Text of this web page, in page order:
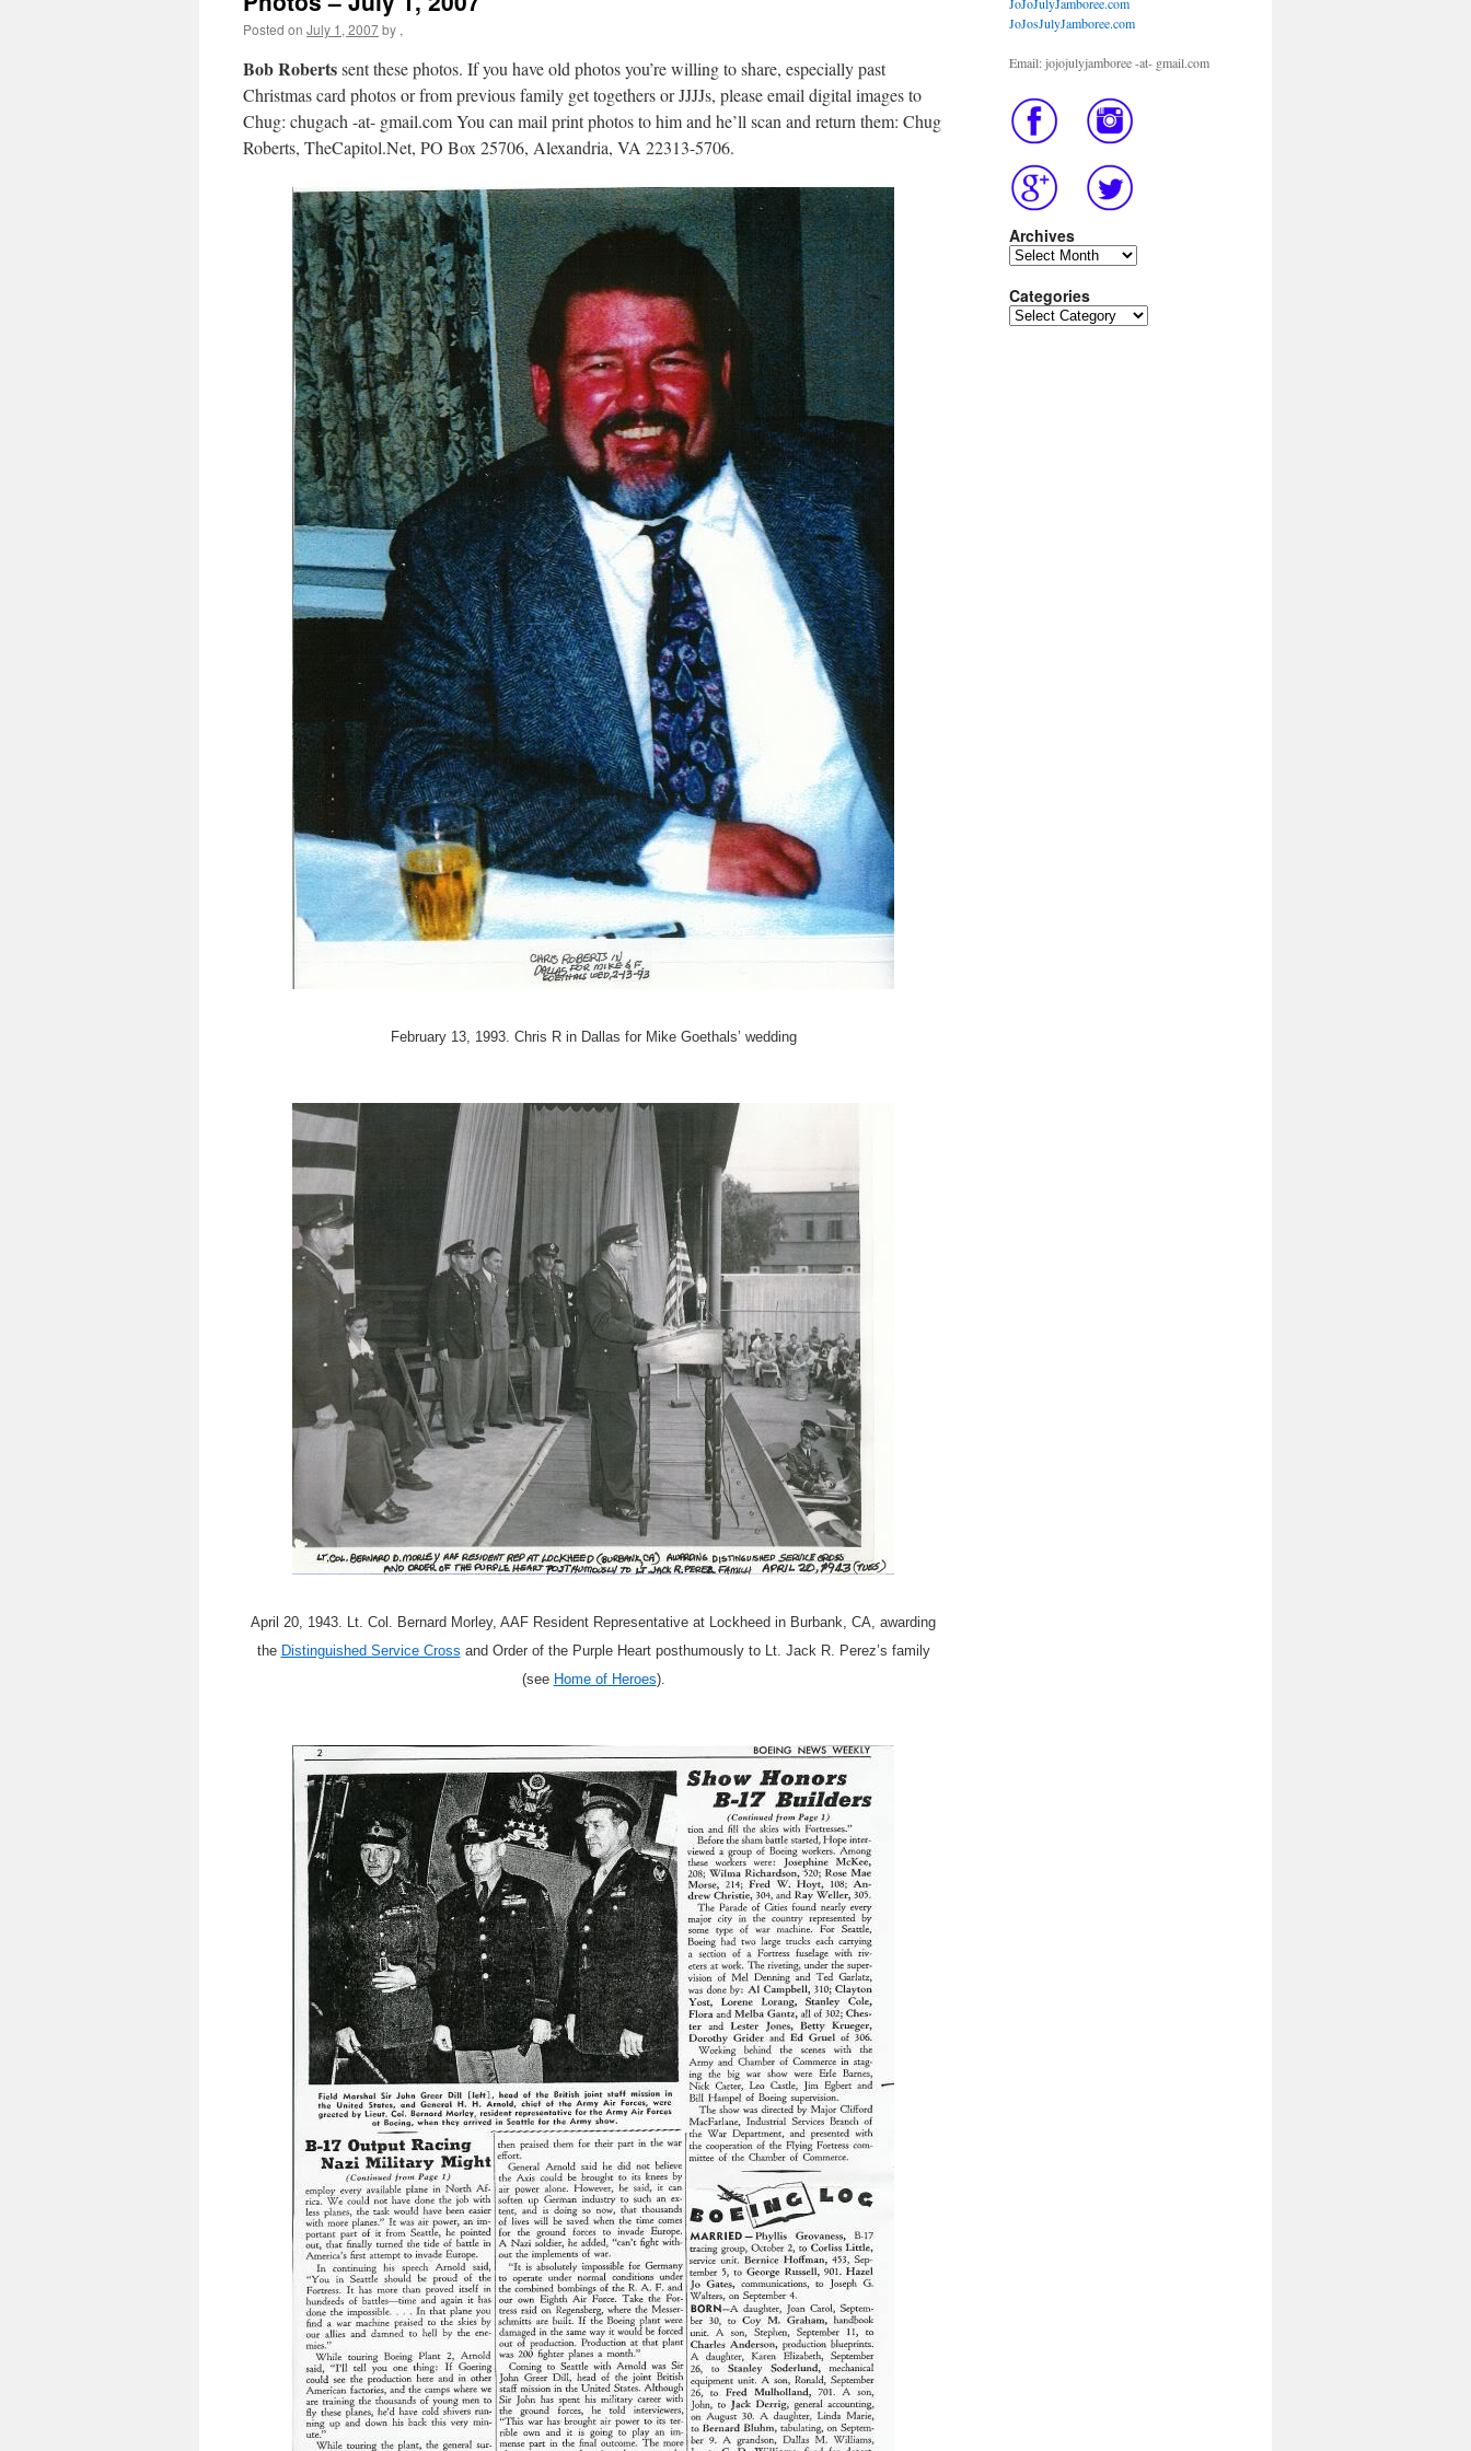
Posted on July 1, 2007by ,
Bob Robertssent these photos. If you have old photos you’re willing to share, especially past
Christmas card photos or from previous family get togethers or JJJJs, please email digital images to
Chug: chugach -at- gmail.com You can mail print photos to him and he’ll scan and return them: Chug
Roberts, TheCapitol.Net, PO Box 25706, Alexandria, VA 22313-5706.
February 13, 1993. Chris R in Dallas for Mike Goethals’ wedding
April 20, 1943. Lt. Col. Bernard Morley, AAF Resident Representative at Lockheed in Burbank, CA, awarding
the Distinguished Service Cross and Order of the Purple Heart posthumously to Lt. Jack R. Perez’s family
(see Home of Heroes).
JoJosJulyJamboree.com
Email: jojojulyjamboree -at- gmail.com
Archives
Archives
Categories
Categories